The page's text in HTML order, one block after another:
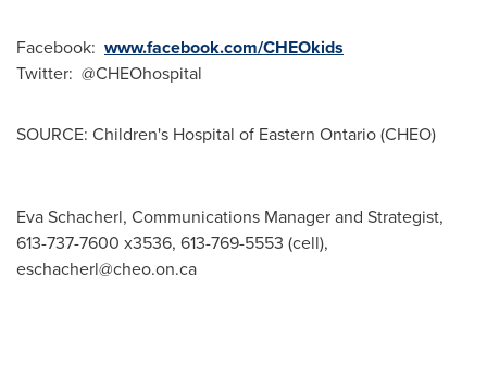
Facebook: www.facebook.com/CHEOkids
Twitter: @CHEOhospital
SOURCE: Children's Hospital of Eastern Ontario (CHEO)
Eva Schacherl, Communications Manager and Strategist,
613-737-7600 x3536, 613-769-5553 (cell),
eschacherl@cheo.on.ca